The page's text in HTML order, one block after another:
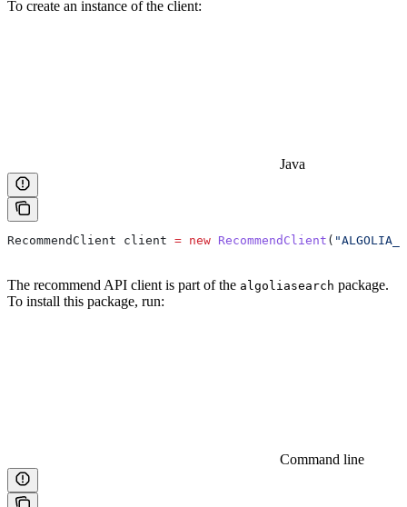
To create an instance of the client:
Java
RecommendClient client = new RecommendClient (
The recommend API client is part of the algoliasearch package.
To install this package, run:
Command line